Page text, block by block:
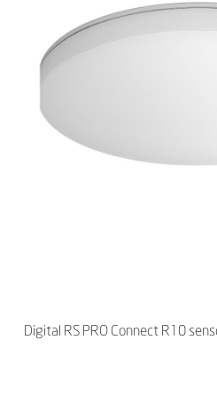
Digital RS PRO Connect R10